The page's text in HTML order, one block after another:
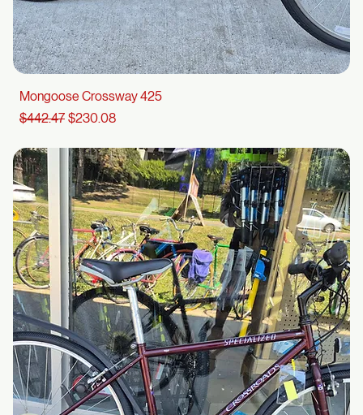
Mongoose Crossway 425
Regular Price
$442.47 Sale Price
$230.08